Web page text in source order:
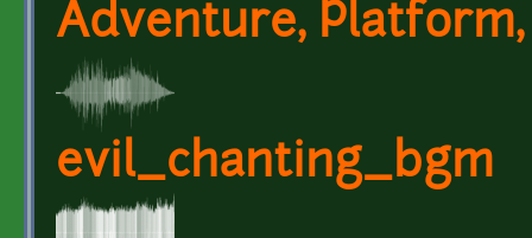
Adventure, Platform,
evil_chanting_bgm